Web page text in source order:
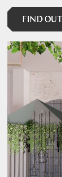
FIND